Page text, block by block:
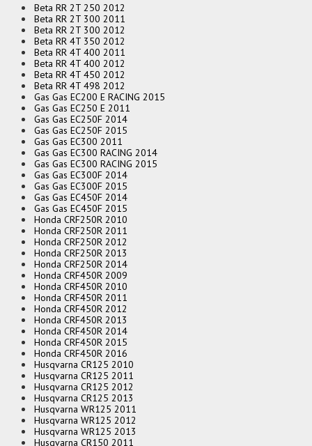
Beta RR 2T 250 2012
Beta RR 2T 300 2011
Beta RR 2T 300 2012
Beta RR 4T 350 2012
Beta RR 4T 400 2011
Beta RR 4T 400 2012
Beta RR 4T 450 2012
Beta RR 4T 498 2012
Gas Gas EC200 E RACING 2015
Gas Gas EC250 E 2011
Gas Gas EC250F 2014
Gas Gas EC250F 2015
Gas Gas EC300 2011
Gas Gas EC300 RACING 2014
Gas Gas EC300 RACING 2015
Gas Gas EC300F 2014
Gas Gas EC300F 2015
Gas Gas EC450F 2014
Gas Gas EC450F 2015
Honda CRF250R 2010
Honda CRF250R 2011
Honda CRF250R 2012
Honda CRF250R 2013
Honda CRF250R 2014
Honda CRF450R 2009
Honda CRF450R 2010
Honda CRF450R 2011
Honda CRF450R 2012
Honda CRF450R 2013
Honda CRF450R 2014
Honda CRF450R 2015
Honda CRF450R 2016
Husqvarna CR125 2010
Husqvarna CR125 2011
Husqvarna CR125 2012
Husqvarna CR125 2013
Husqvarna WR125 2011
Husqvarna WR125 2012
Husqvarna WR125 2013
Husqvarna CR150 2011